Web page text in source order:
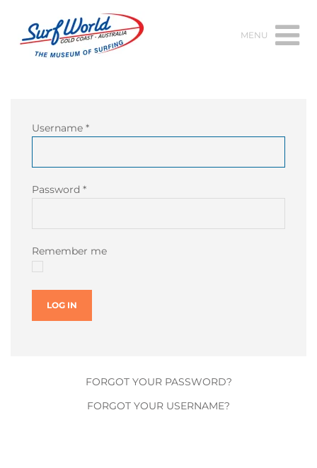
MENU
Username *
Password *
Remember me
LOG IN
FORGOT YOUR PASSWORD?
FORGOT YOUR USERNAME?